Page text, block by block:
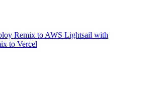
Remix to AWS Lightsail with
to Vercel